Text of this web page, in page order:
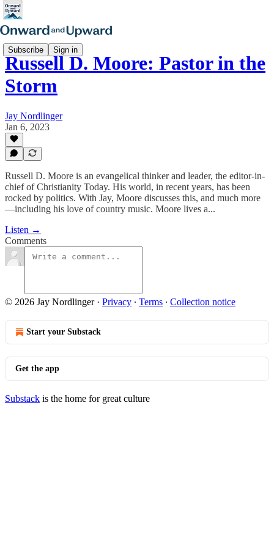
Subscribe Sign in
Russell D. Moore: Pastor in the
Storm
Jay Nordlinger
Jan 6, 2023
Russell D. Moore is an evangelical thinker and leader, the editor-in-
chief of Christianity Today. His world, in recent years, has been
rocked by politics. With Jay, Moore discusses this, and much more
—including his love of country music. Moore lives a...
Listen →
Comments
© 2026 Jay Nordlinger· Privacy ∙ Terms ∙ Collection notice
Start your Substack
Get the app
Substack is the home for great culture